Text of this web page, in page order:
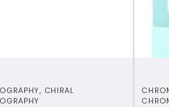
, CHIRAL